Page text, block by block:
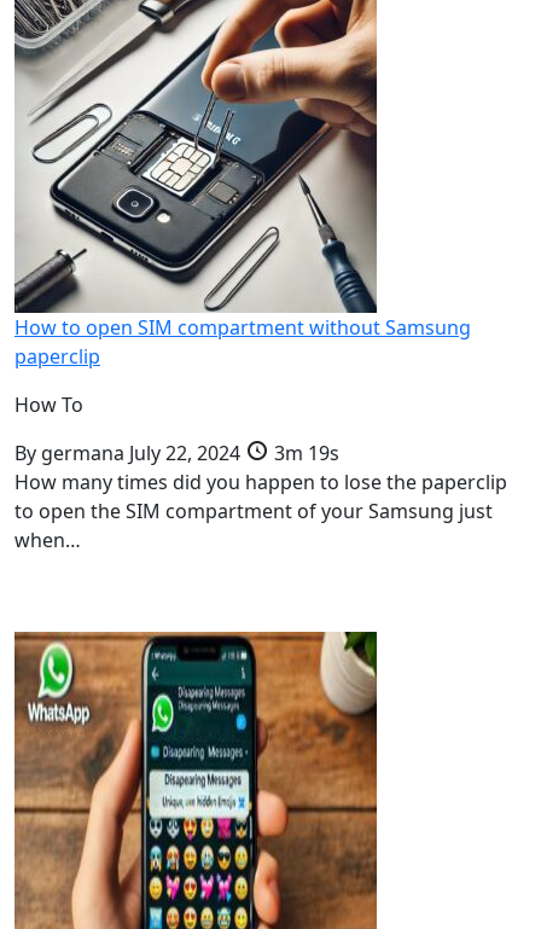
How to open SIM compartment without Samsung
paperclip
How To
By germana July 22, 2024
3m 19s
How many times did you happen to lose the paperclip
to open the SIM compartment of your Samsung just
when…